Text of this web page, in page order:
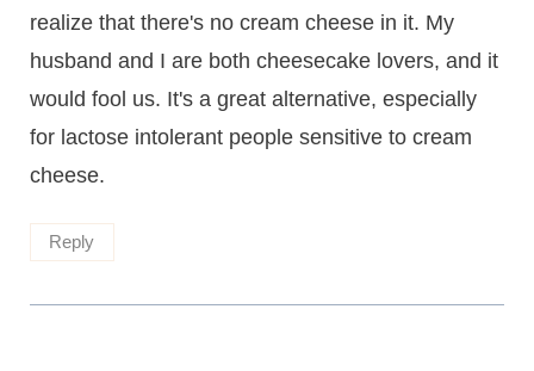
realize that there's no cream cheese in it. My
husband and I are both cheesecake lovers, and it
would fool us. It's a great alternative, especially
for lactose intolerant people sensitive to cream
cheese.
Reply